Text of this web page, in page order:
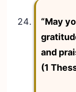
“May
and
(1